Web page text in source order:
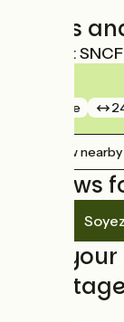
Trains
Nearest
gare
Show
Find
this